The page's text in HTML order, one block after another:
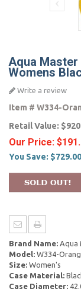
Aqua Master
Womens
Write a review
Item # W334-
Retail Value:
Our Price:
You Save: $729.00
Brand Name: Aqua
Model: W334-
Size: Women's
Case Material:
Case Diameter: